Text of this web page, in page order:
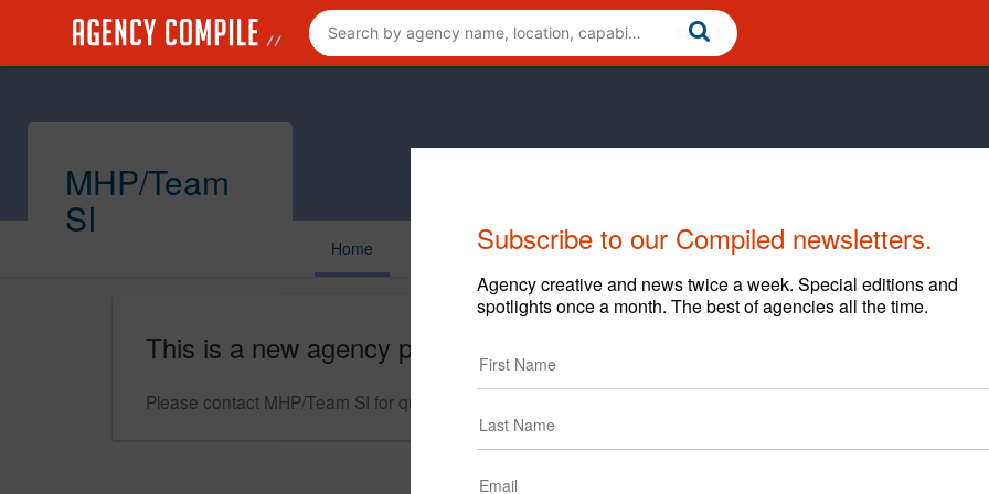
MHP/Team
SI
Home
This is a new agency profile.
Please contact MHP/Team SI for questions regarding content and clients.
Subscribe to our Compiled newsletters.
Agency creative and news twice a week. Special editions and
spotlights once a month. The best of agencies all the time.